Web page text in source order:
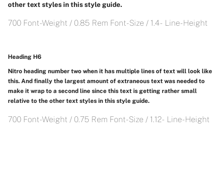
other text styles in this style guide.
700 Font-Weight / 0.85 Rem Font-Size / 1.4- Line-Height
Heading H6
Nitro heading number two when it has multiple lines of text will look like
this. And finally the largest amount of extraneous text was needed to
make it wrap to a second line since this text is getting rather small
relative to the other text styles in this style guide.
700 Font-Weight / 0.75 Rem Font-Size / 1.12- Line-Height